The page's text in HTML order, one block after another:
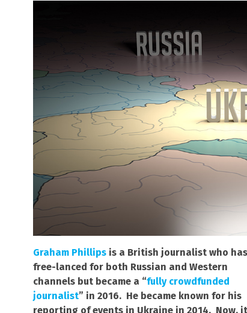
Graham Phillips is a British journalist who has
free-lanced for both Russian and Western
channels but became a “fully crowdfunded
journalist” in 2016. He became known for his
reporting of events in Ukraine in 2014. Now, it